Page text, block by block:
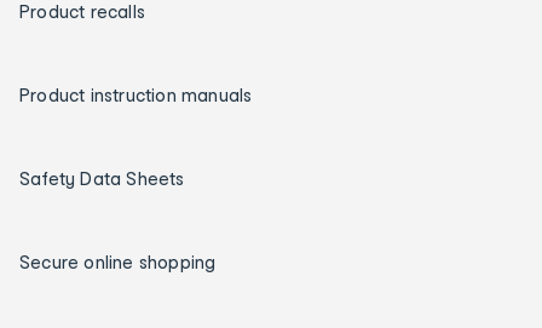
Product recalls
Product instruction manuals
Safety Data Sheets
Secure online shopping